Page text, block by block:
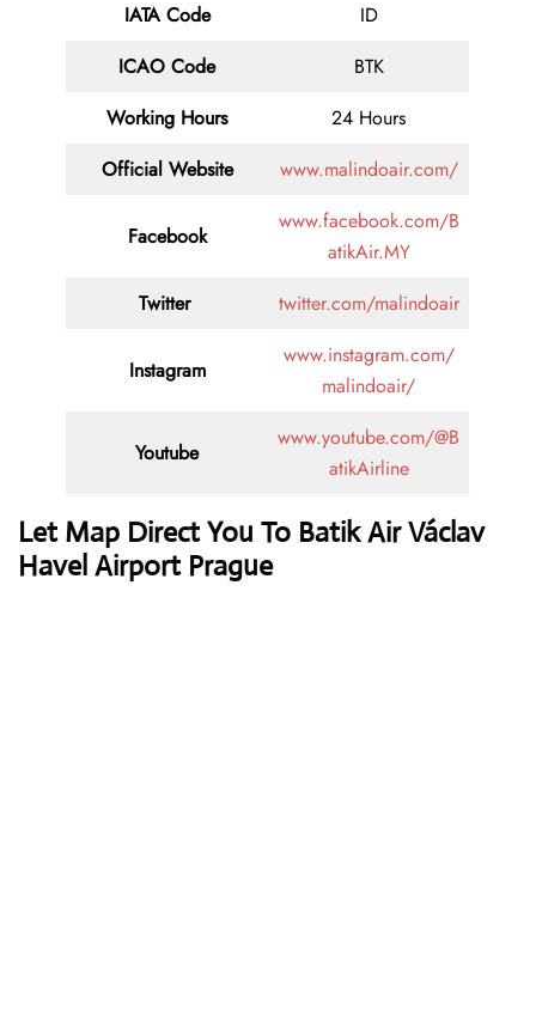
IATA Code
ID
ICAO Code
BTK
Working Hours
24 Hours
Official Website
www.malindoair.com/
Facebook
www.facebook.com/B
atikAir.MY
Twitter
twitter.com/malindoair
Instagram
www.instagram.com/
malindoair/
Youtube
www.youtube.com/@B
atikAirline
Let Map Direct You To Batik Air Václav
Havel Airport Prague